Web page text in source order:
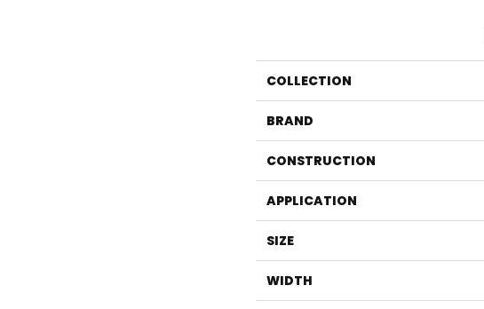
COLLECTION
BRAND
CONSTRUCTION
APPLICATION
SIZE
WIDTH